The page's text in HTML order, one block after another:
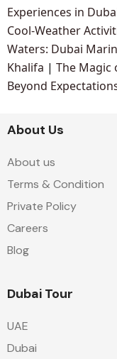
Experiences in
Cool-Weather
Waters: Dubai
Khalifa | The Magic
Beyond
About Us
About us
Terms & Condition
Private Policy
Careers
Blog
Dubai Tour
UAE
Dubai